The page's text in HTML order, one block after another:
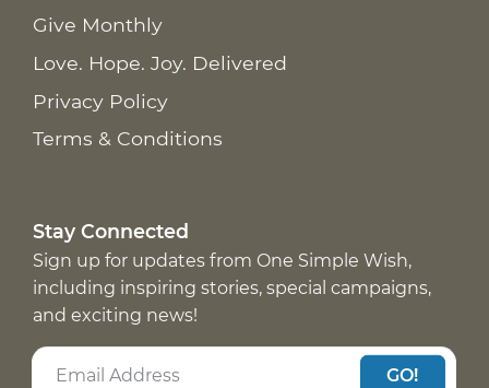
Give Monthly
Love. Hope. Joy. Delivered
Privacy Policy
Terms & Conditions
Stay Connected
Sign up for updates from One Simple Wish,
including inspiring stories, special campaigns,
and exciting news!
GO!